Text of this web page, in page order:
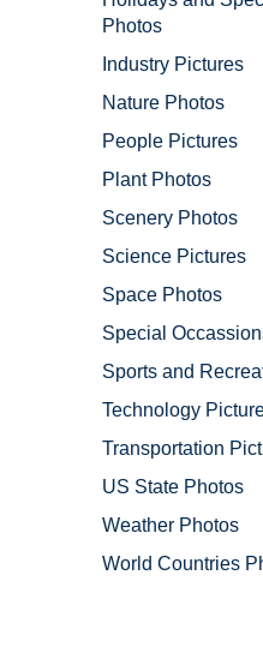
Photos
Industry Pictures
Nature Photos
People Pictures
Plant Photos
Scenery Photos
Science Pictures
Space Photos
Special
Sports and
Technology
Transportation
US State Photos
Weather Photos
World Countries